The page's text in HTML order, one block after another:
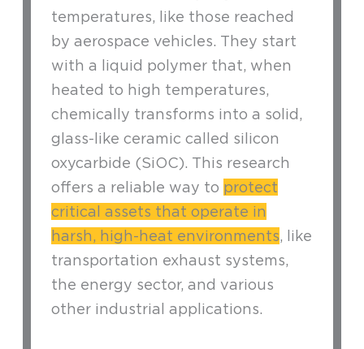
temperatures, like those reached
by aerospace vehicles. They start
with a liquid polymer that, when
heated to high temperatures,
chemically transforms into a solid,
glass-like ceramic called silicon
oxycarbide (SiOC). This research
offers a reliable way to protect
critical assets that operate in
harsh, high-heat environments, like
transportation exhaust systems,
the energy sector, and various
other industrial applications.